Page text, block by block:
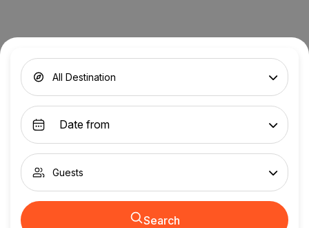
All Destination
Guests
Search